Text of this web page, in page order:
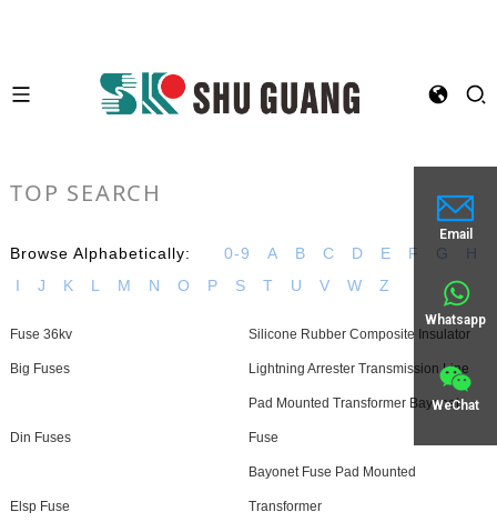
Email
Whatsapp
WeChat
TOP SEARCH
Browse Alphabetically: 0-9 A B C D E F G
H
I
J K L M N O P S T U V W Z
Fuse 36kv Silicone Rubber Composite Insulator
Big Fuses Lightning Arrester Transmission Line
Din Fuses
Pad Mounted Transformer Bayonet
Fuse
Elsp Fuse
Bayonet Fuse Pad Mounted
Transformer